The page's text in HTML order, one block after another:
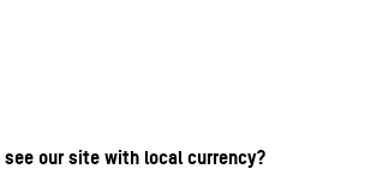
our site with local currency?